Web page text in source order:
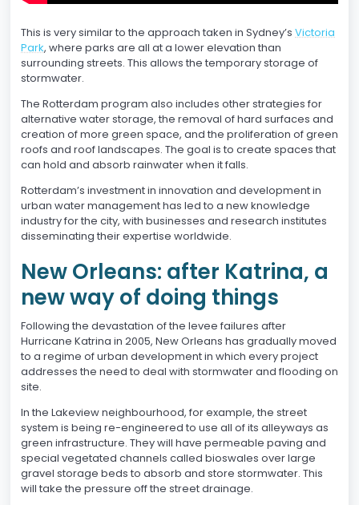
This is very similar to the approach taken in Sydney’s Victoria
Park, where parks are all at a lower elevation than
surrounding streets. This allows the temporary storage of
stormwater.
The Rotterdam program also includes other strategies for
alternative water storage, the removal of hard surfaces and
creation of more green space, and the proliferation of green
roofs and roof landscapes. The goal is to create spaces that
can hold and absorb rainwater when it falls.
Rotterdam’s investment in innovation and development in
urban water management has led to a new knowledge
industry for the city, with businesses and research institutes
disseminating their expertise worldwide.
New Orleans: after Katrina, a
new way of doing things
Following the devastation of the levee failures after
Hurricane Katrina in 2005, New Orleans has gradually moved
to a regime of urban development in which every project
addresses the need to deal with stormwater and flooding on
site.
In the Lakeview neighbourhood, for example, the street
system is being re-engineered to use all of its alleyways as
green infrastructure. They will have permeable paving and
special vegetated channels called bioswales over large
gravel storage beds to absorb and store stormwater. This
will take the pressure off the street drainage.